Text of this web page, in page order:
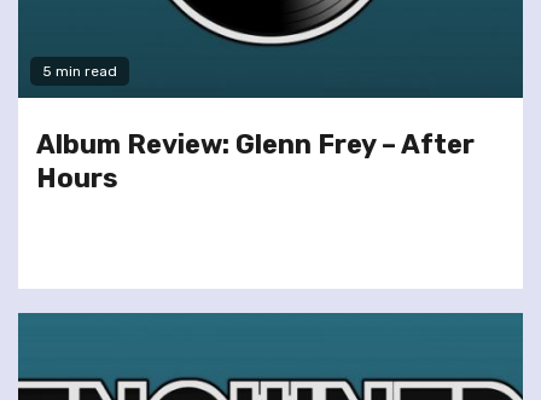
5 min read
Album Review: Glenn Frey – After
Hours